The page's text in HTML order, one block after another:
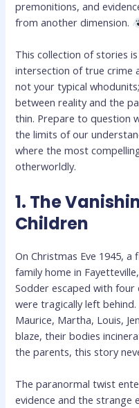
premonitions, and
from another dimension.
This collection of stories
intersection of true crime
not your typical
between reality and the
thin. Prepare to question
the limits of our
where the most
otherworldly.
1. The
Children
On Christmas Eve 1945,
family home in
Sodder escaped with
were tragically left
Maurice, Martha, Louis,
blaze, their bodies
the parents, this story
The paranormal twist
evidence and the strange